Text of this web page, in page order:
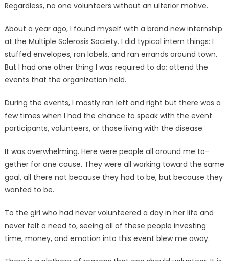
Regardless, no one volunteers without an ul­terior motive.
About a year ago, I found my­self with a brand new internship
at the Multiple Sclerosis Soci­ety. I did typical intern things: I
stuffed envelopes, ran labels, and ran errands around town.
But I had one other thing I was required to do; attend the
events that the organization held.
During the events, I mostly ran left and right but there was a
few times when I had the chance to speak with the event
partici­pants, volunteers, or those living with the disease.
It was overwhelming. Here were people all around me to­
gether for one cause. They were all working toward the same
goal, all there not because they had to be, but because they
want­ed to be.
To the girl who had never vol­unteered a day in her life and
never felt a need to, seeing all of these people investing
time, money, and emotion into this event blew me away.